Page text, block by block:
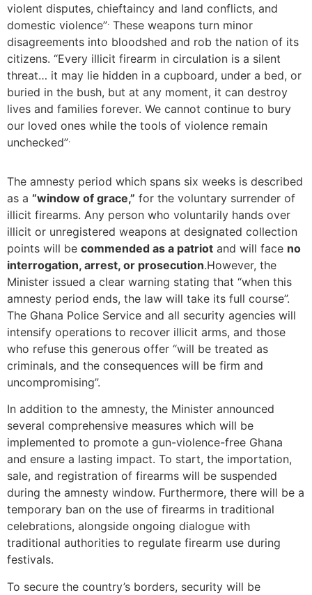
violent disputes, chieftaincy and land conflicts, and
domestic violence”. These weapons turn minor
disagreements into bloodshed and rob the nation of its
citizens. “Every illicit firearm in circulation is a silent
threat… it may lie hidden in a cupboard, under a bed, or
buried in the bush, but at any moment, it can destroy
lives and families forever. We cannot continue to bury
our loved ones while the tools of violence remain
unchecked”.
The amnesty period which spans six weeks is described
as a “window of grace,” for the voluntary surrender of
illicit firearms. Any person who voluntarily hands over
illicit or unregistered weapons at designated collection
points will be commended as a patriot and will face no
interrogation, arrest, or prosecution.However, the
Minister issued a clear warning stating that “when this
amnesty period ends, the law will take its full course”.
The Ghana Police Service and all security agencies will
intensify operations to recover illicit arms, and those
who refuse this generous offer “will be treated as
criminals, and the consequences will be firm and
uncompromising”.
In addition to the amnesty, the Minister announced
several comprehensive measures which will be
implemented to promote a gun-violence-free Ghana
and ensure a lasting impact. To start, the importation,
sale, and registration of firearms will be suspended
during the amnesty window. Furthermore, there will be a
temporary ban on the use of firearms in traditional
celebrations, alongside ongoing dialogue with
traditional authorities to regulate firearm use during
festivals.
To secure the country’s borders, security will be